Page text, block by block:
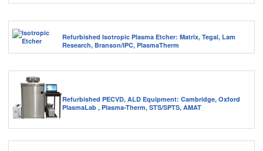
Refurbished Isotropic Plasma Etcher: Matrix, Tegal, Lam
Research, Branson/IPC, PlasmaTherm
Refurbished PECVD, ALD Equipment: Cambridge, Oxford
PlasmaLab , Plasma-Therm, STS/SPTS, AMAT